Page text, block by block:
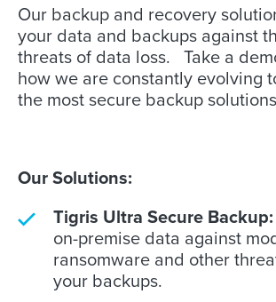
Our backup and recovery
your data and backups against
threats of data loss. Take a
how we are constantly evolving
the most secure backup
Our Solutions:
Tigris Ultra Secure Backup:
on-premise data against
ransomware and other
your backups.